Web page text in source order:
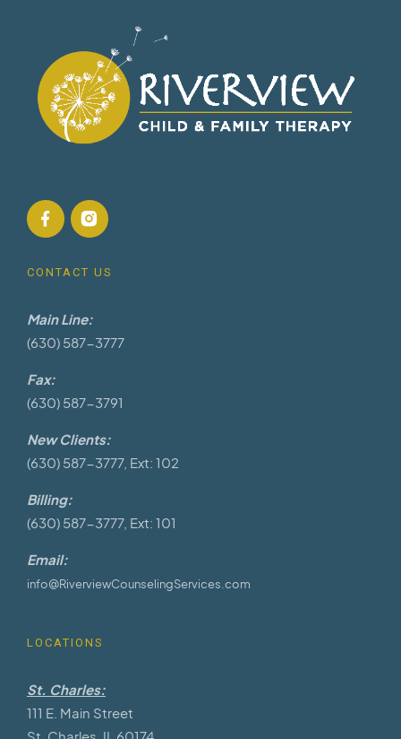
CONTACT US
Main Line:
(630) 587-3777
Fax:
(630) 587-3791
New Clients:
(630) 587-3777, Ext: 102
Billing:
(630) 587-3777, Ext: 101
Email:
info@RiverviewCounselingServices.com
LOCATIONS
St. Charles:
111 E. Main Street